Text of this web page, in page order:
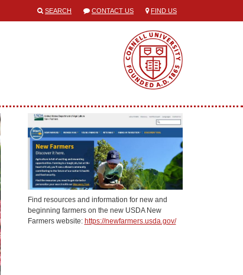
SEARCH CONTACT US FIND US
Find resources and information for new and
beginning farmers on the new USDA New
Farmers website: https://newfarmers.usda.gov/